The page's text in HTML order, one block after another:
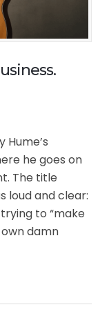
Hume’s
he goes on
The title
loud and clear:
to “make
own damn